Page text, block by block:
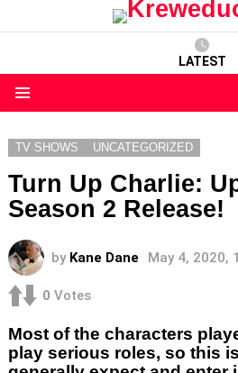
LATEST
TV SHOWS UNCATEGORIZED
Turn Up Charlie:
Season 2 Release!
by Kane Dane May 4, 2020,
0 Votes
Most of the characters
play serious roles, so this